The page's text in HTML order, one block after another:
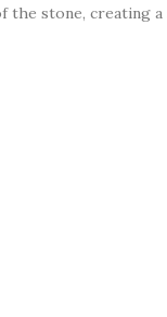
stone, creating